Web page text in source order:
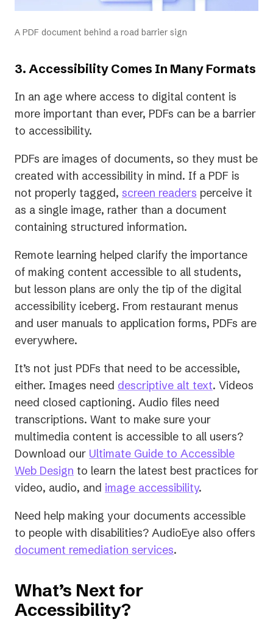
A PDF document behind a road barrier sign
3. Accessibility Comes In Many Formats
In an age where access to digital content is
more important than ever, PDFs can be a barrier
to accessibility.
PDFs are images of documents, so they must be
created with accessibility in mind. If a PDF is
not properly tagged, screen readers perceive it
as a single image, rather than a document
containing structured information.
Remote learning helped clarify the importance
of making content accessible to all students,
but lesson plans are only the tip of the digital
accessibility iceberg. From restaurant menus
and user manuals to application forms, PDFs are
everywhere.
It’s not just PDFs that need to be accessible,
either. Images need descriptive alt text. Videos
need closed captioning. Audio files need
transcriptions. Want to make sure your
multimedia content is accessible to all users?
Download our Ultimate Guide to Accessible
Web Design to learn the latest best practices for
video, audio, and image accessibility.
Need help making your documents accessible
to people with disabilities? AudioEye also offers
document remediation services.
What’s Next for
Accessibility?